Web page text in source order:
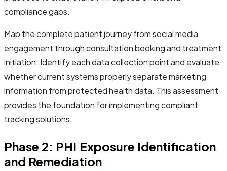
compliance gaps.
Map the complete patient journey from social media
engagement through consultation booking and treatment
initiation. Identify each data collection point and evaluate
whether current systems properly separate marketing
information from protected health data. This assessment
provides the foundation for implementing compliant
tracking solutions.
Phase 2: PHI Exposure Identification
and Remediation